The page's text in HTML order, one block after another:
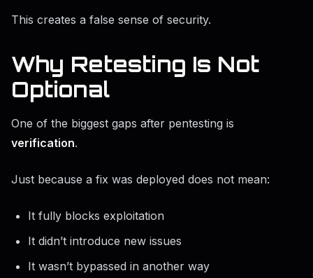
This creates a false sense of security.
Why Retesting Is Not
Optional
One of the biggest gaps after pentesting is
verification.
Just because a fix was deployed does not mean:
It fully blocks exploitation
It didn’t introduce new issues
It wasn’t bypassed in another way